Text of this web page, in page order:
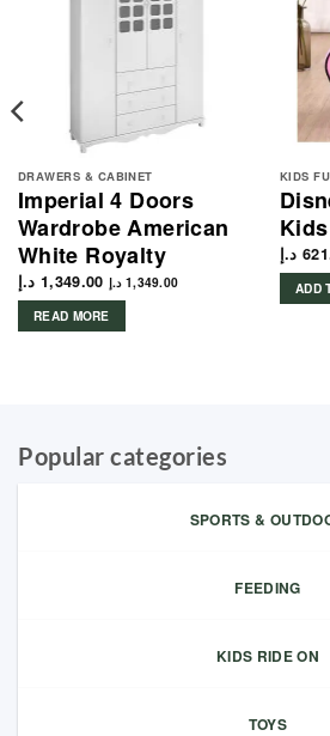
DRAWERS & CABINET
Imperial 4 Doors
Wardrobe American
White Royalty
1,349.00 د.إ 1,349.00 د.إ
READ MORE
KIDS
د.إ
ADD
Popular categories
SPORTS &
FEEDING
KIDS RIDE ON
TOYS